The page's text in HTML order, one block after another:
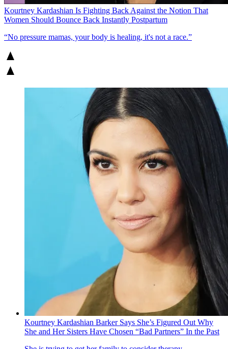
Kourtney Kardashian Is Fighting Back Against the Notion That
Women Should Bounce Back Instantly Postpartum
“No pressure mamas, your body is healing, it's not a race.”
Kourtney Kardashian Barker Says She’s Figured Out Why
She and Her Sisters Have Chosen “Bad Partners” In the Past